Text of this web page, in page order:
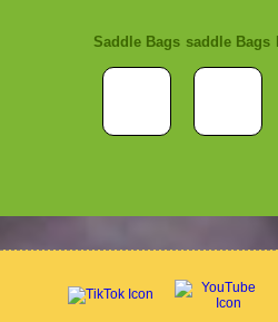
Saddle Bags saddle Bags